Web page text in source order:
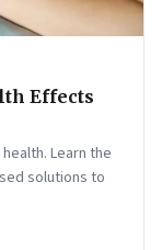
Effects
Learn the
solutions to